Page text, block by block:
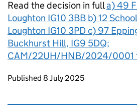
Read the decision in fulla) 49
Loughton IG10 3BB b) 12
Loughton IG10 3PD c) 97
Buckhurst Hill, IG9 5DQ;
CAM/22UH/HNB/2024/0001
Updates to this page
Published 8 July 2025